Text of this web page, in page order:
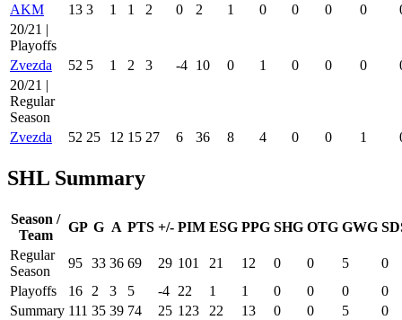
AKM
13 3 1 1 2 0 2 1 0 0 0 0
20/21 |
Playoffs
Zvezda
52 5 1 2 3 -4 10 0 1 0 0 0
20/21 |
Regular
Season
Zvezda
52 25 12 15 27 6 36 8 4 0 0 1
SHL Summary
Season /
Team
GP G A PTS +/- PIM ESG PPG SHG OTG GWG
Regular
Season
95 33 36 69 29 101 21 12 0 0 5
0
Playoffs
16 2 3 5 -4 22 1 1 0 0 0
0
Summary 111 35 39 74 25 123 22 13 0 0 5
0